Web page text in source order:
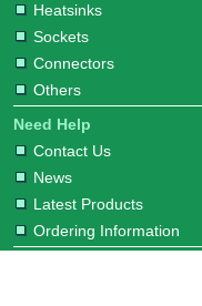
Heatsinks
Sockets
Connectors
Others
Need Help
Contact Us
News
Latest Products
Ordering Information